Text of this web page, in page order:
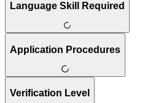
Language Skill Required
Application Procedures
Verification Level